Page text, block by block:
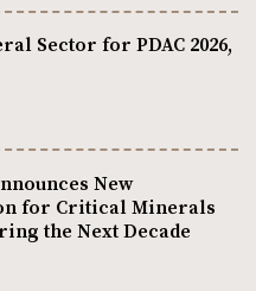
Sector for PDAC 2026,
New
for Critical Minerals
the Next Decade